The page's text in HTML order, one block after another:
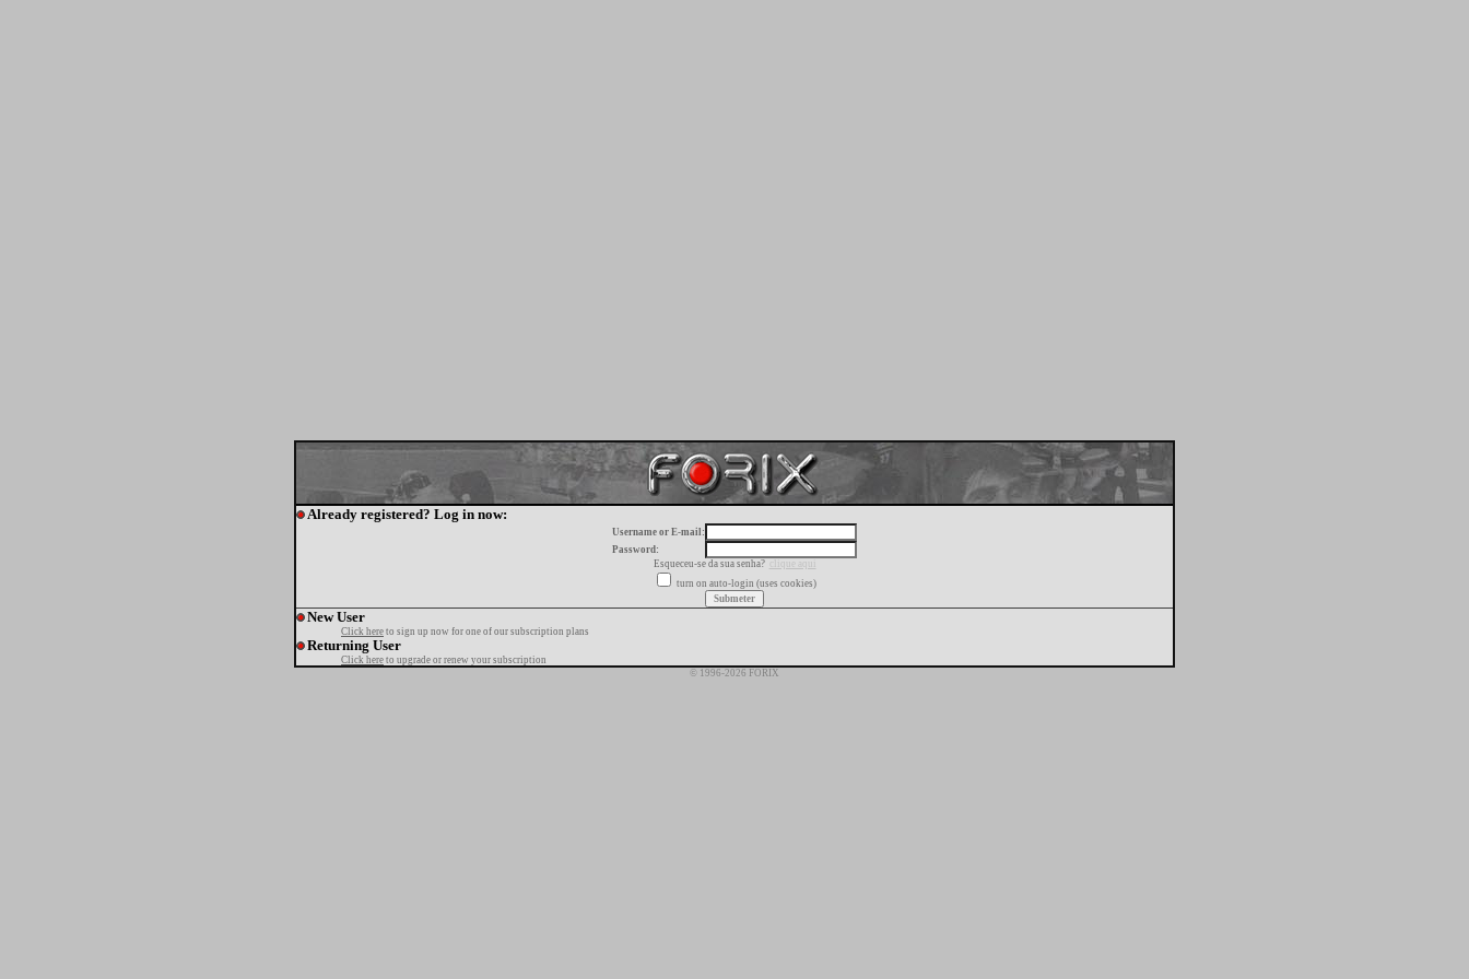
Already registered? Log in now:
Username or E-mail:
Password:
Esqueceu-se da sua senha?
clique aqui
turn on auto-login (uses cookies)
New User
Click here to sign up now for one of our subscription plans
Returning User
Click here to upgrade or renew your subscription
© 1996-2026 FORIX